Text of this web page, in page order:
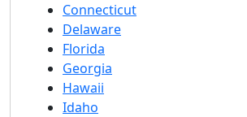
Connecticut
Delaware
Florida
Georgia
Hawaii
Idaho